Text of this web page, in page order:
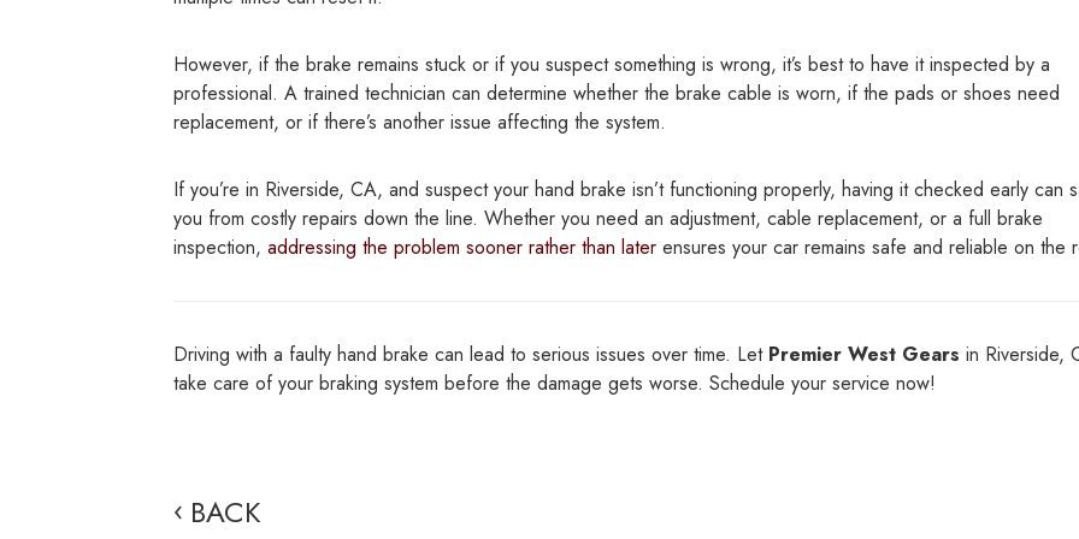
However, if the brake remains stuck or if you suspect something is wrong, it’s best to have it inspected by a
professional. A trained technician can determine whether the brake cable is worn, if the pads or shoes need
replacement, or if there’s another issue affecting the system.
If you’re in Riverside, CA, and suspect your hand brake isn’t functioning properly, having it checked early can
you from costly repairs down the line. Whether you need an adjustment, cable replacement, or a full brake
inspection, addressing the problem sooner rather than later ensures your car remains safe and reliable on the
Driving with a faulty hand brake can lead to serious issues over time. Let Premier West Gears in Riverside,
take care of your braking system before the damage gets worse. Schedule your service now!
BACK